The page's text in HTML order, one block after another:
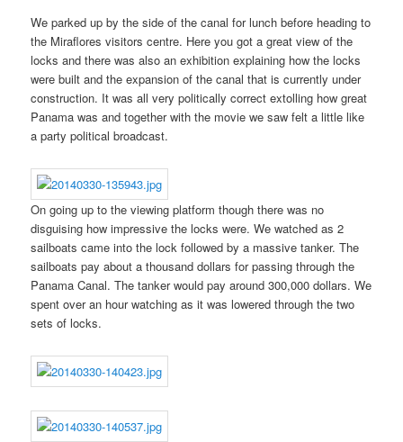
We parked up by the side of the canal for lunch before heading to
the Miraflores visitors centre. Here you got a great view of the
locks and there was also an exhibition explaining how the locks
were built and the expansion of the canal that is currently under
construction. It was all very politically correct extolling how great
Panama was and together with the movie we saw felt a little like
a party political broadcast.
On going up to the viewing platform though there was no
disguising how impressive the locks were. We watched as 2
sailboats came into the lock followed by a massive tanker. The
sailboats pay about a thousand dollars for passing through the
Panama Canal. The tanker would pay around 300,000 dollars. We
spent over an hour watching as it was lowered through the two
sets of locks.